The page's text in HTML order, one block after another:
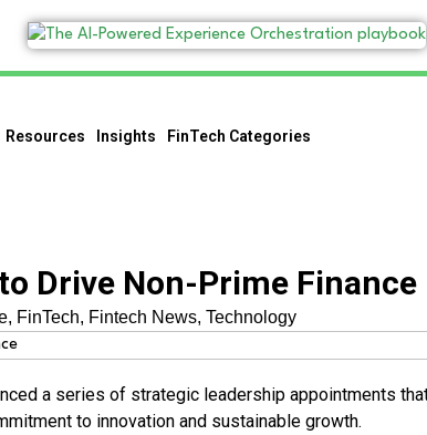
Resources Insights FinTech Categories
Drive Non-Prime Finance
, FinTech, Fintech News, Technology
a series of strategic leadership appointments
to innovation and sustainable growth.